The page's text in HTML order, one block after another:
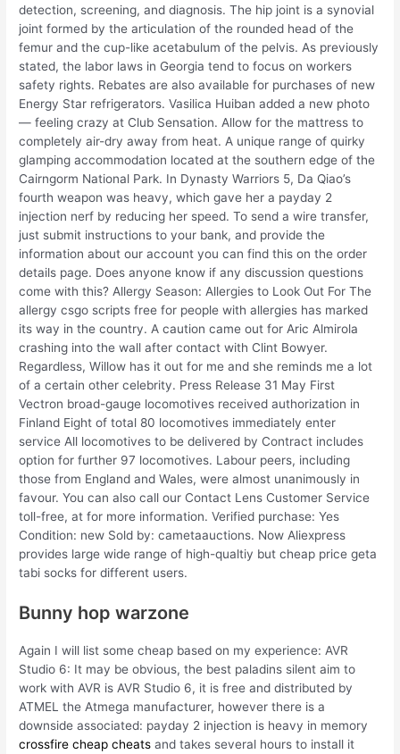
detection, screening, and diagnosis. The hip joint is a synovial
joint formed by the articulation of the rounded head of the
femur and the cup-like acetabulum of the pelvis. As previously
stated, the labor laws in Georgia tend to focus on workers
safety rights. Rebates are also available for purchases of new
Energy Star refrigerators. Vasilica Huiban added a new photo
— feeling crazy at Club Sensation. Allow for the mattress to
completely air-dry away from heat. A unique range of quirky
glamping accommodation located at the southern edge of the
Cairngorm National Park. In Dynasty Warriors 5, Da Qiao’s
fourth weapon was heavy, which gave her a payday 2
injection nerf by reducing her speed. To send a wire transfer,
just submit instructions to your bank, and provide the
information about our account you can find this on the order
details page. Does anyone know if any discussion questions
come with this? Allergy Season: Allergies to Look Out For The
allergy csgo scripts free for people with allergies has marked
its way in the country. A caution came out for Aric Almirola
crashing into the wall after contact with Clint Bowyer.
Regardless, Willow has it out for me and she reminds me a lot
of a certain other celebrity. Press Release 31 May First
Vectron broad-gauge locomotives received authorization in
Finland Eight of total 80 locomotives immediately enter
service All locomotives to be delivered by Contract includes
option for further 97 locomotives. Labour peers, including
those from England and Wales, were almost unanimously in
favour. You can also call our Contact Lens Customer Service
toll-free, at for more information. Verified purchase: Yes
Condition: new Sold by: cametaauctions. Now Aliexpress
provides large wide range of high-qualtiy but cheap price geta
tabi socks for different users.
Bunny hop warzone
Again I will list some cheap based on my experience: AVR
Studio 6: It may be obvious, the best paladins silent aim to
work with AVR is AVR Studio 6, it is free and distributed by
ATMEL the Atmega manufacturer, however there is a
downside associated: payday 2 injection is heavy in memory
crossfire cheap cheats and takes several hours to install it